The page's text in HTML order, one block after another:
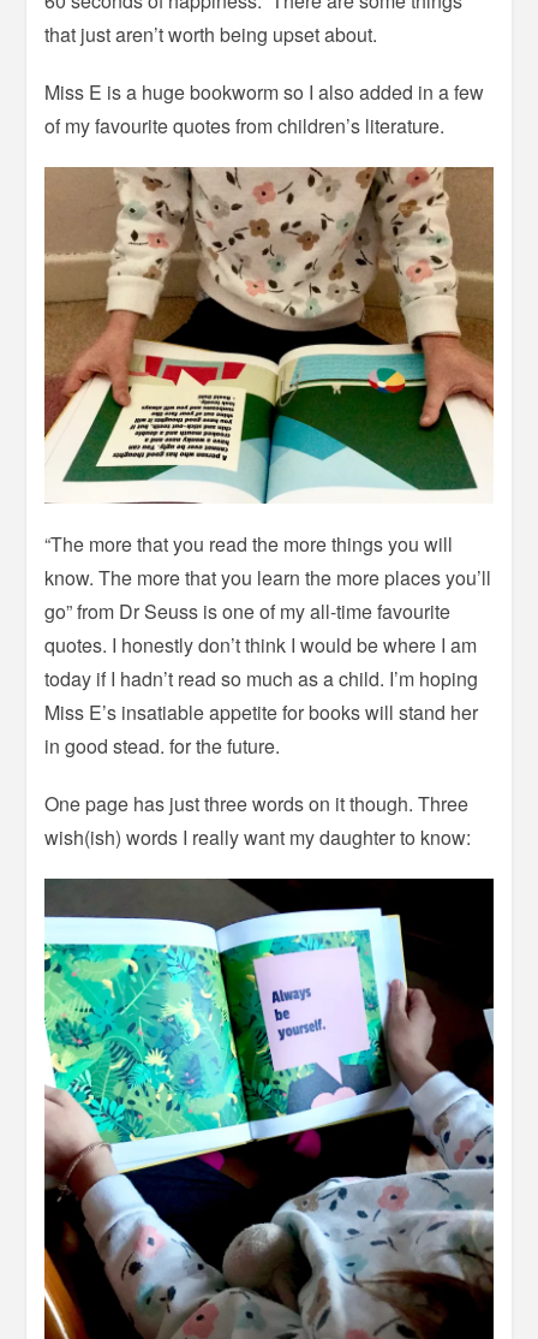
that just aren’t worth being upset about.
Miss E is a huge bookworm so I also added in a few
of my favourite quotes from children’s literature.
“The more that you read the more things you will
know. The more that you learn the more places you’ll
go” from Dr Seuss is one of my all-time favourite
quotes. I honestly don’t think I would be where I am
today if I hadn’t read so much as a child. I’m hoping
Miss E’s insatiable appetite for books will stand her
in good stead. for the future.
One page has just three words on it though. Three
wish(ish) words I really want my daughter to know: